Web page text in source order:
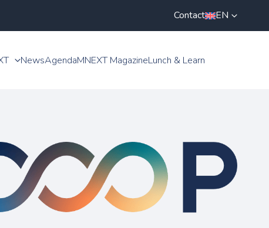
Contact EN
NewsAgendaMNEXT MagazineLunch & Learn